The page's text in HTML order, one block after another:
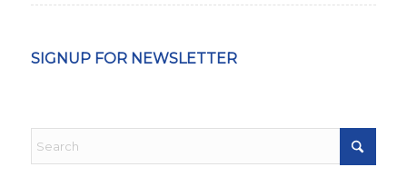
SIGNUP FOR NEWSLETTER